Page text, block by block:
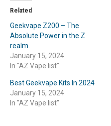
Related
Geekvape Z200 – The
Absolute Power in the Z
realm.
January 15, 2024
In "AZ Vape list"
Best Geekvape Kits In 2024
January 15, 2024
In "AZ Vape list"